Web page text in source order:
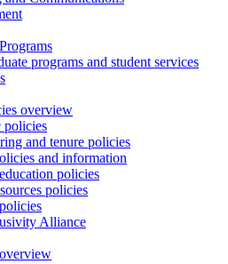
programs and student services
overview
policies
and tenure policies
and information
policies
policies
Alliance